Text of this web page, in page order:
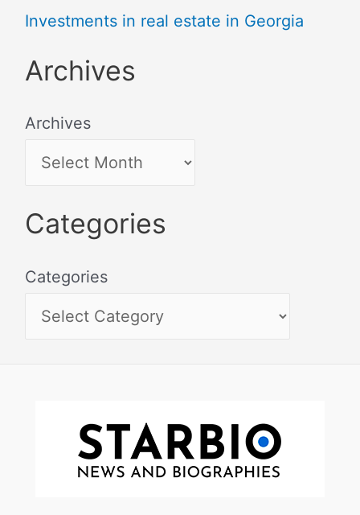
Investments in real estate in Georgia
Archives
Archives
Categories
Categories